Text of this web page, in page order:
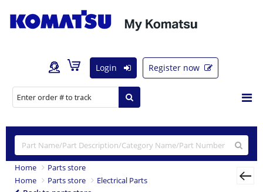
Login Register now
Home
Parts store
Home
Parts store
Electrical Parts